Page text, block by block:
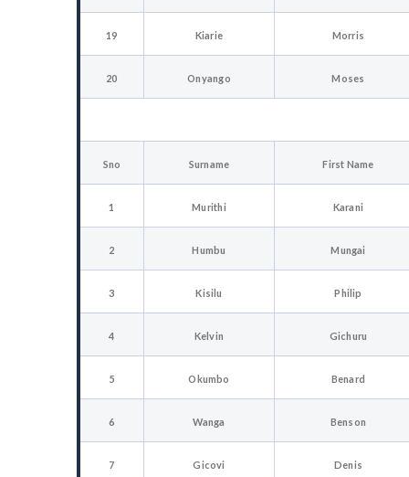
19 Kiarie Morris
20 Onyango Moses
Sno Surname First Name
1 Murithi Karani
2 Humbu Mungai
3 Kisilu Philip
4 Kelvin Gichuru
5 Okumbo Benard
6 Wanga Benson
7 Gicovi Denis